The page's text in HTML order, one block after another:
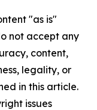
"as is"
not accept any
content,
legality, or
in this article.
issues